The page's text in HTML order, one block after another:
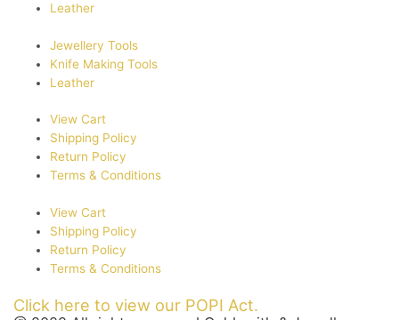
Leather
Jewellery Tools
Knife Making Tools
Leather
View Cart
Shipping Policy
Return Policy
Terms & Conditions
View Cart
Shipping Policy
Return Policy
Terms & Conditions
Click here to view our POPI Act.